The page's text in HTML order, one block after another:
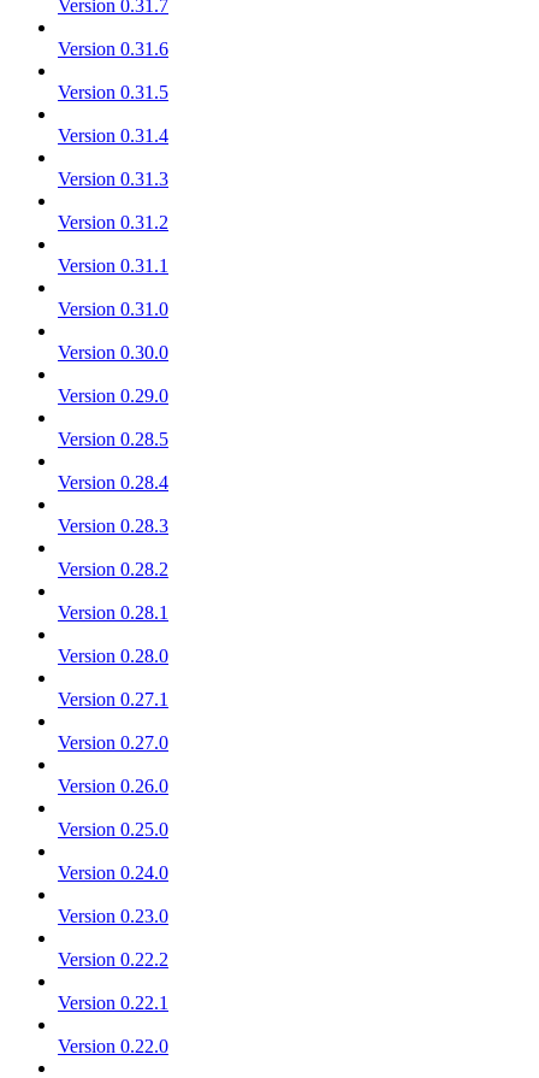
Version 0.31.7
Version 0.31.6
Version 0.31.5
Version 0.31.4
Version 0.31.3
Version 0.31.2
Version 0.31.1
Version 0.31.0
Version 0.30.0
Version 0.29.0
Version 0.28.5
Version 0.28.4
Version 0.28.3
Version 0.28.2
Version 0.28.1
Version 0.28.0
Version 0.27.1
Version 0.27.0
Version 0.26.0
Version 0.25.0
Version 0.24.0
Version 0.23.0
Version 0.22.2
Version 0.22.1
Version 0.22.0